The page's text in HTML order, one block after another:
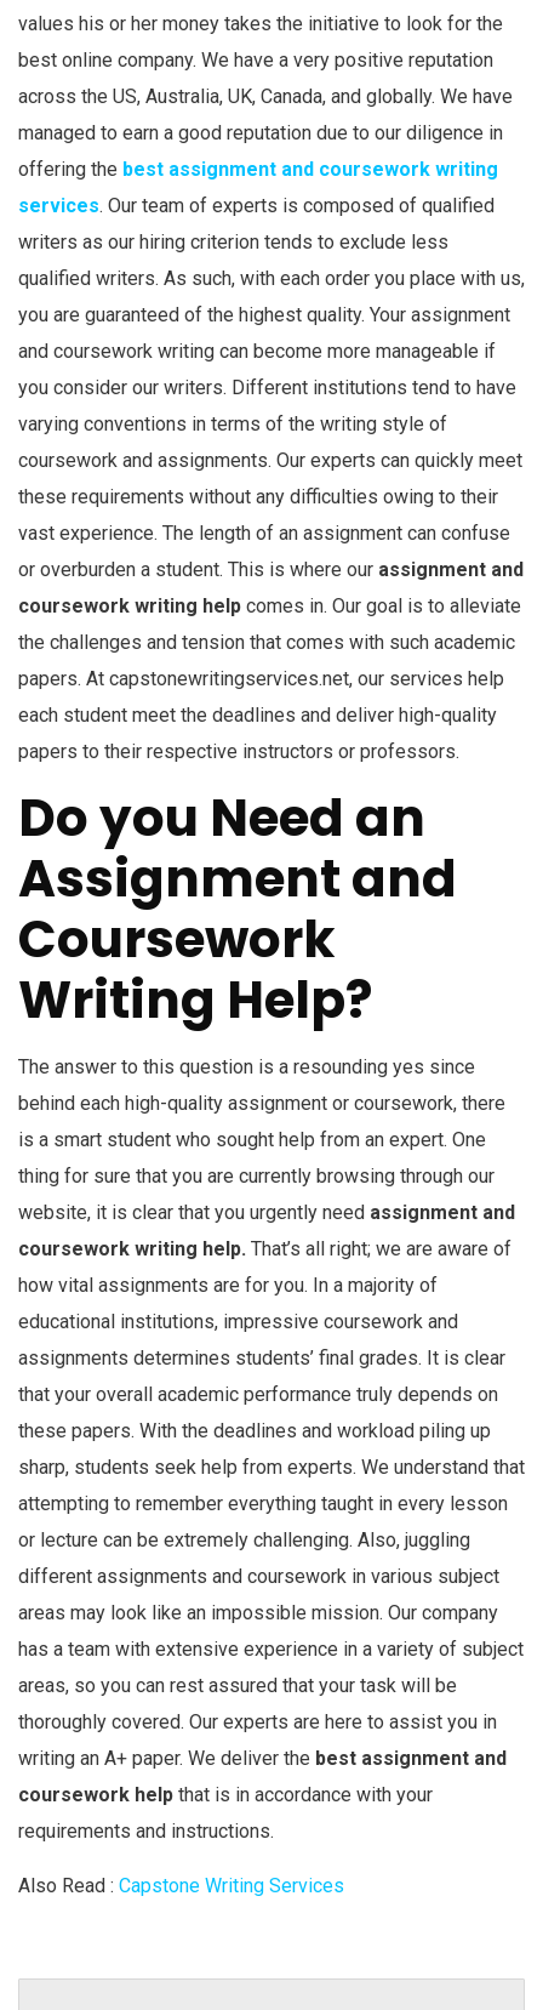
values his or her money takes the initiative to look for the
best online company. We have a very positive reputation
across the US, Australia, UK, Canada, and globally. We have
managed to earn a good reputation due to our diligence in
offering the best assignment and coursework writing
services. Our team of experts is composed of qualified
writers as our hiring criterion tends to exclude less
qualified writers. As such, with each order you place with us,
you are guaranteed of the highest quality. Your assignment
and coursework writing can become more manageable if
you consider our writers. Different institutions tend to have
varying conventions in terms of the writing style of
coursework and assignments. Our experts can quickly meet
these requirements without any difficulties owing to their
vast experience. The length of an assignment can confuse
or overburden a student. This is where our assignment and
coursework writing help comes in. Our goal is to alleviate
the challenges and tension that comes with such academic
papers. At capstonewritingservices.net, our services help
each student meet the deadlines and deliver high-quality
papers to their respective instructors or professors.
Do you Need an
Assignment and
Coursework
Writing Help?
The answer to this question is a resounding yes since
behind each high-quality assignment or coursework, there
is a smart student who sought help from an expert. One
thing for sure that you are currently browsing through our
website, it is clear that you urgently need assignment and
coursework writing help. That’s all right; we are aware of
how vital assignments are for you. In a majority of
educational institutions, impressive coursework and
assignments determines students’ final grades. It is clear
that your overall academic performance truly depends on
these papers. With the deadlines and workload piling up
sharp, students seek help from experts. We understand that
attempting to remember everything taught in every lesson
or lecture can be extremely challenging. Also, juggling
different assignments and coursework in various subject
areas may look like an impossible mission. Our company
has a team with extensive experience in a variety of subject
areas, so you can rest assured that your task will be
thoroughly covered. Our experts are here to assist you in
writing an A+ paper. We deliver the best assignment and
coursework help that is in accordance with your
requirements and instructions.
Also Read : Capstone Writing Services